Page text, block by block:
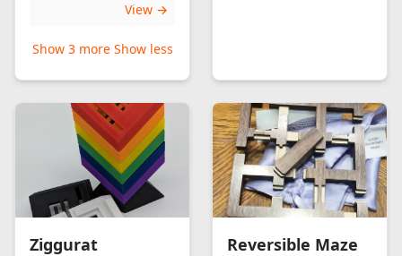
View →
Show 3 more Show less
Ziggurat
Reversible Maze